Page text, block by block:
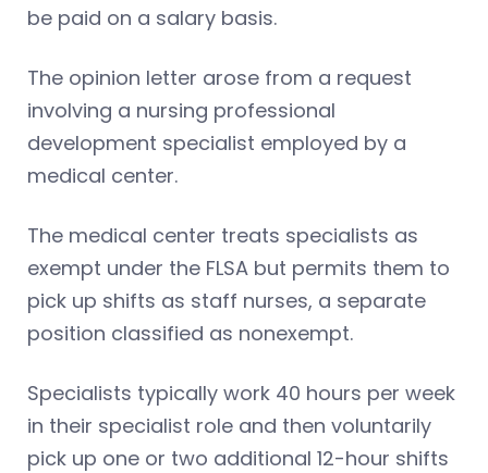
be paid on a salary basis.
The opinion letter arose from a request
involving a nursing professional
development specialist employed by a
medical center.
The medical center treats specialists as
exempt under the FLSA but permits them to
pick up shifts as staff nurses, a separate
position classified as nonexempt.
Specialists typically work 40 hours per week
in their specialist role and then voluntarily
pick up one or two additional 12-hour shifts